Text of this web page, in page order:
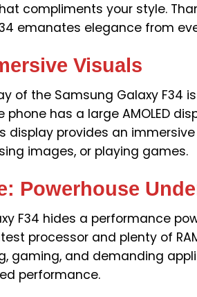
compliments your style.
emanates elegance from
Visuals
of the Samsung Galaxy F34
phone has a large AMOLED
display provides an
images, or playing games.
Powerhouse
F34 hides a performance
processor and plenty of
gaming, and demanding
performance.